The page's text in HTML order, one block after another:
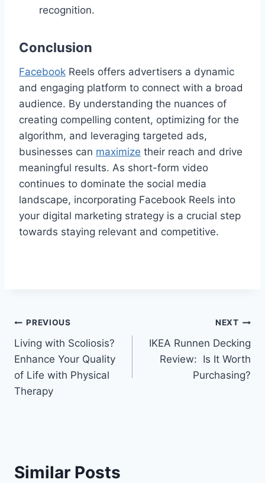
recognition.
Conclusion
Facebook Reels offers advertisers a dynamic
and engaging platform to connect with a broad
audience. By understanding the nuances of
creating compelling content, optimizing for the
algorithm, and leveraging targeted ads,
businesses can maximize their reach and drive
meaningful results. As short-form video
continues to dominate the social media
landscape, incorporating Facebook Reels into
your digital marketing strategy is a crucial step
towards staying relevant and competitive.
Post
navigation
PREVIOUS
Living with Scoliosis?
Enhance Your Quality
of Life with Physical
Therapy
NEXT
IKEA Runnen Decking
Review: Is It Worth
Purchasing?
Similar Posts